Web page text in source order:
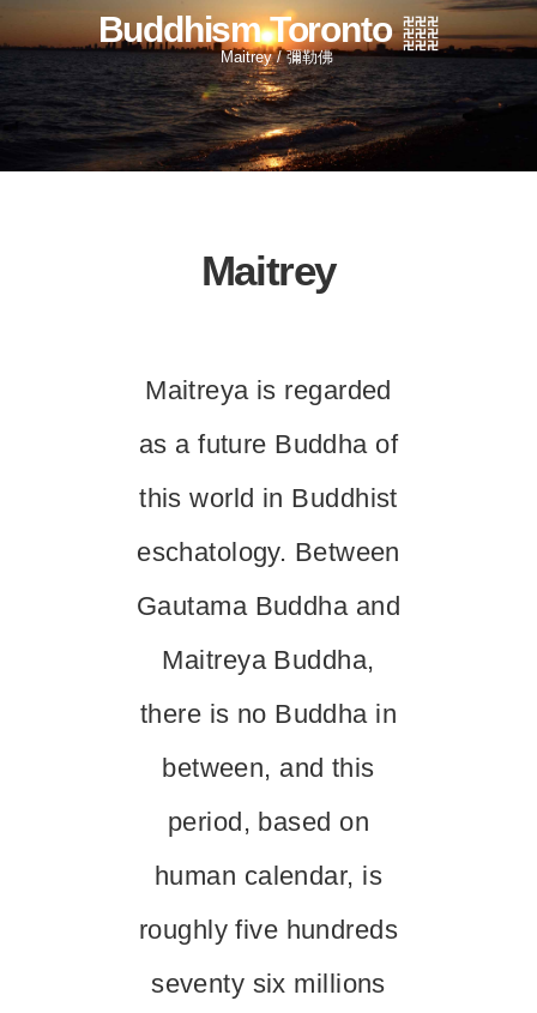
Buddhism Toronto
Maitrey / 彌勒佛
Maitrey
Maitreya is regarded
as a future Buddha of
this world in Buddhist
eschatology. Between
Gautama Buddha and
Maitreya Buddha,
there is no Buddha in
between, and this
period, based on
human calendar, is
roughly five hundreds
seventy six millions